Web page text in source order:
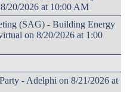
20/2026 at 10:00 AM
(SAG) - Building Energy
on 8/20/2026 at 1:00
- Adelphi on 8/21/2026 at